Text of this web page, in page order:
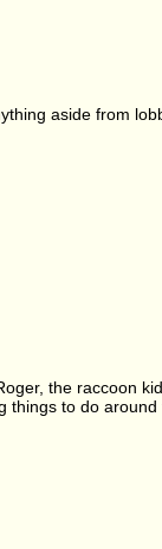
aside from
the raccoon
to do